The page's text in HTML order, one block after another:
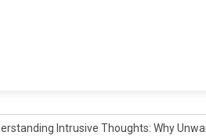
Intrusive Thoughts: Why